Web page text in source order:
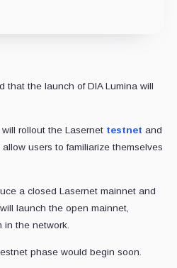
that the launch of DIA Lumina will
rollout the Lasernet testnet and
users to familiarize themselves
a closed Lasernet mainnet and
launch the open mainnet,
in the network.
phase would begin soon.